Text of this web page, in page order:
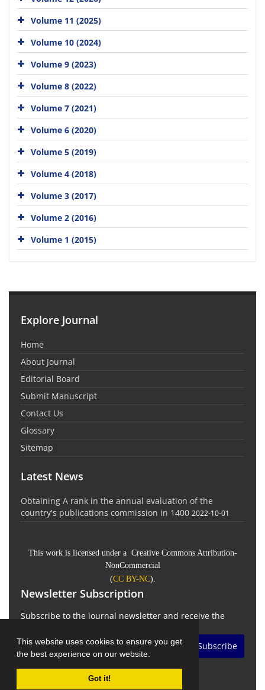
This website uses cookies to ensure you get
the best experience on our website.
Got it!
Volume 11 (2025)
Volume 10 (2024)
Volume 9 (2023)
Volume 8 (2022)
Volume 7 (2021)
Volume 6 (2020)
Volume 5 (2019)
Volume 4 (2018)
Volume 3 (2017)
Volume 2 (2016)
Volume 1 (2015)
Explore Journal
Home
About Journal
Editorial Board
Submit Manuscript
Contact Us
Glossary
Sitemap
Latest News
Obtaining A rank in the annual evaluation of the
country's publications commission in 1400 2022-10-01
This work is licensed under a Creative Commons Attribution-
NonCommercial
(CC BY-NC).
Newsletter Subscription
Subscribe to the journal newsletter and receive the
Subscribe